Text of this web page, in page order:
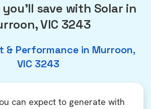
you'll save with Solar in
VIC 3243
& Performance in Murroon,
VIC 3243
can expect to generate with